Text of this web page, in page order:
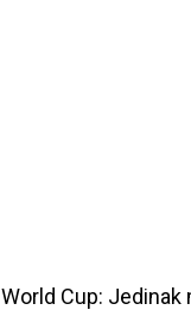
World Cup: Jedinak